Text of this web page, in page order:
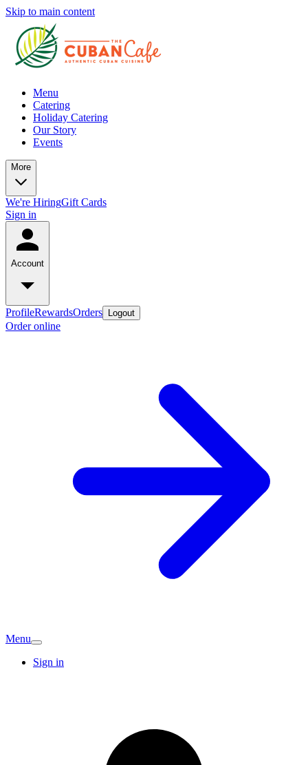
Skip to main content
Menu
Catering
Holiday Catering
Our Story
Events
More
We're HiringGift Cards
Sign in
Account
ProfileRewardsOrders Logout
Order online
Menu
Sign in